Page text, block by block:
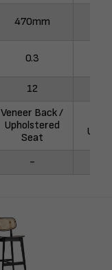
470mm
0.3
12
Veneer Back /
Upholstered
Seat
-